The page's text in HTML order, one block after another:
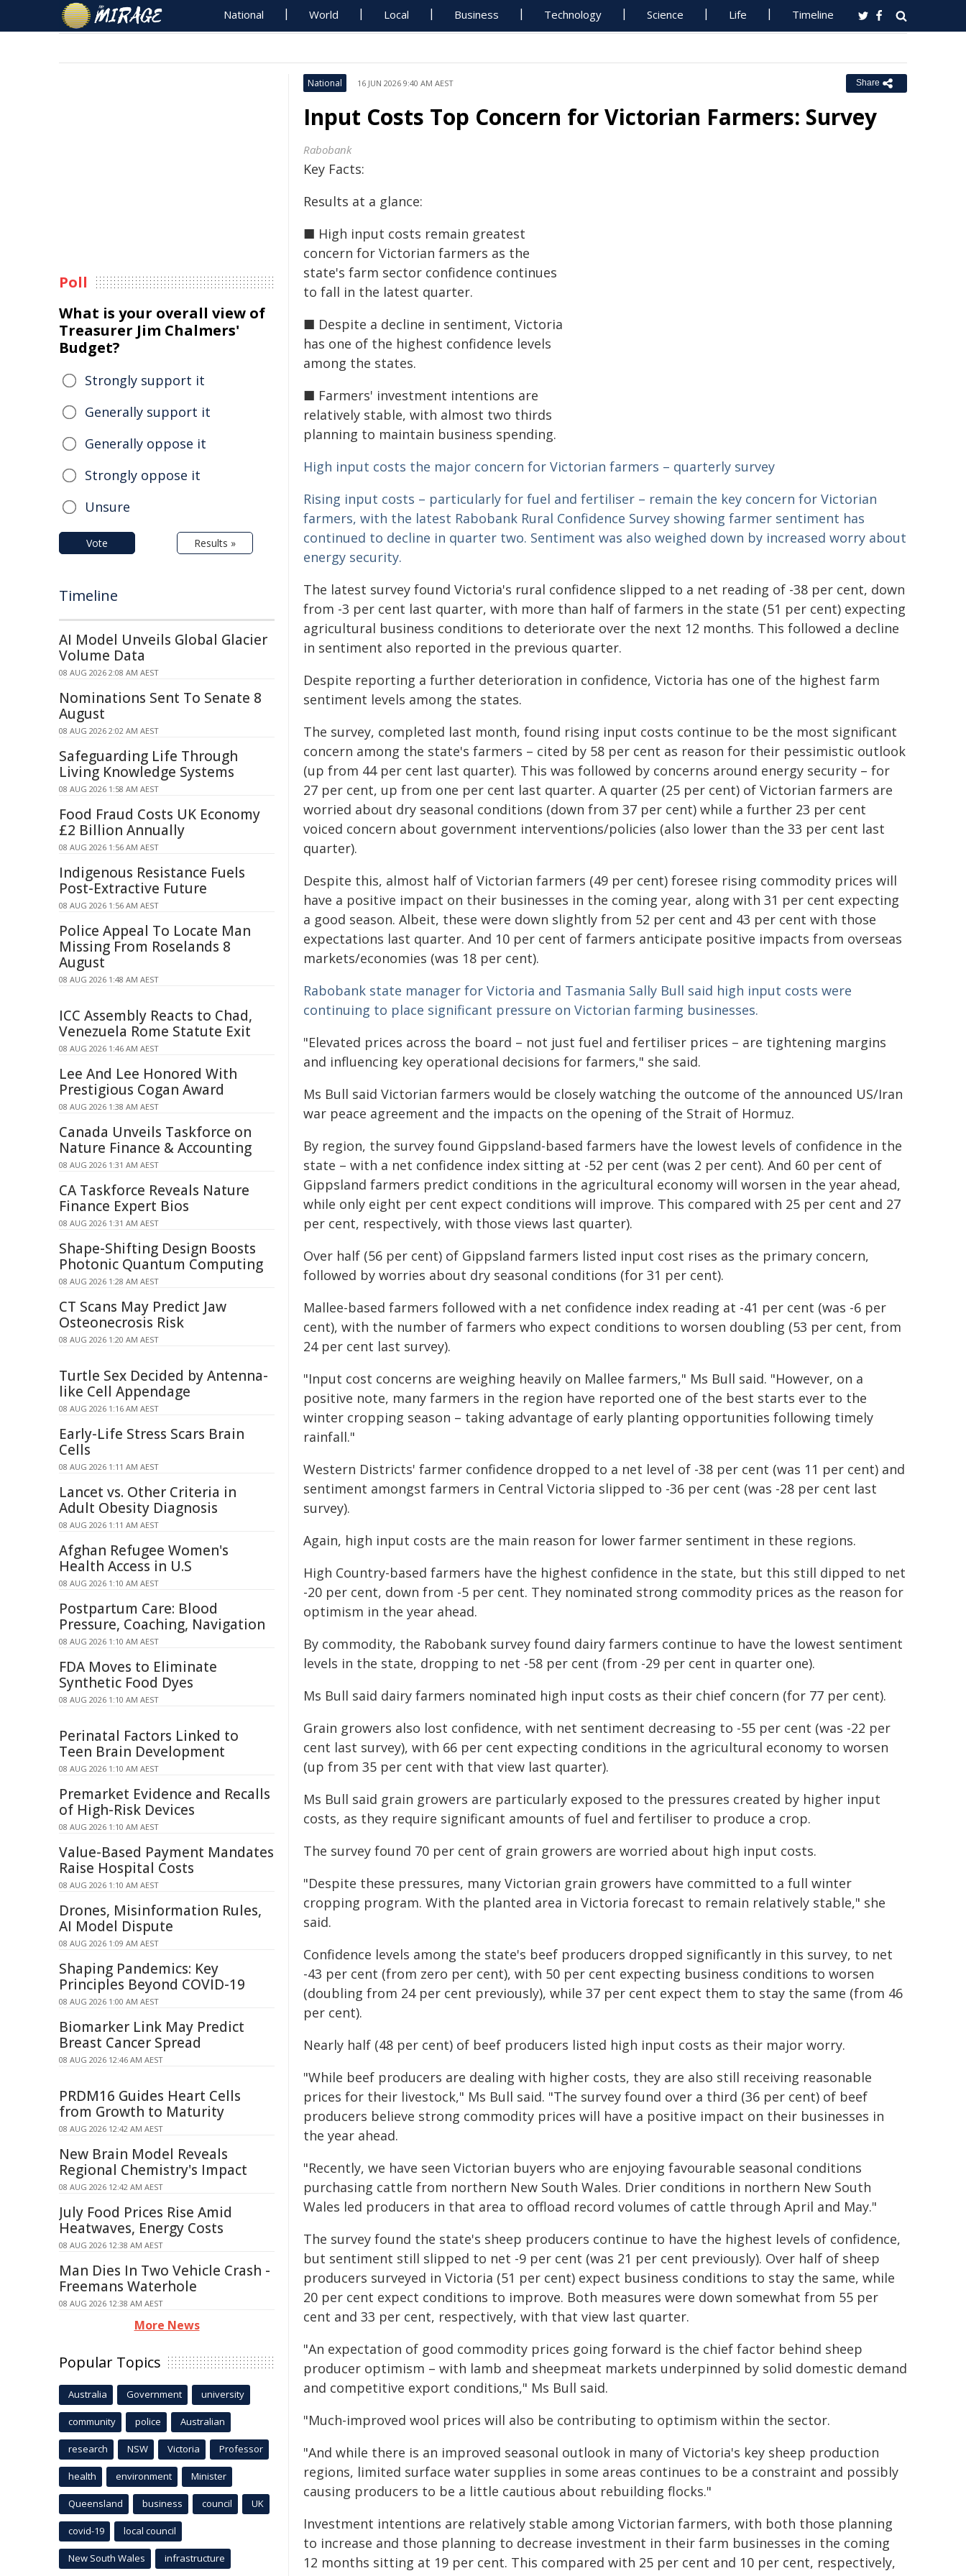
National World Local Business Technology Science Life Timeline
National 16 JUN 2026 9:40 AM AEST Share
Input Costs Top Concern for Victorian Farmers: Survey
Rabobank
Key Facts:
Results at a glance:
■ High input costs remain greatest
concern for Victorian farmers as the
state's farm sector confidence continues
to fall in the latest quarter.
■ Despite a decline in sentiment, Victoria
has one of the highest confidence levels
among the states.
■ Farmers' investment intentions are
relatively stable, with almost two thirds
planning to maintain business spending.
High input costs the major concern for Victorian farmers – quarterly survey
Rising input costs – particularly for fuel and fertiliser – remain the key concern for Victorian
farmers, with the latest Rabobank Rural Confidence Survey showing farmer sentiment has
continued to decline in quarter two. Sentiment was also weighed down by increased worry about
energy security.
The latest survey found Victoria's rural confidence slipped to a net reading of -38 per cent, down
from -3 per cent last quarter, with more than half of farmers in the state (51 per cent) expecting
agricultural business conditions to deteriorate over the next 12 months. This followed a decline
in sentiment also reported in the previous quarter.
Despite reporting a further deterioration in confidence, Victoria has one of the highest farm
sentiment levels among the states.
The survey, completed last month, found rising input costs continue to be the most significant
concern among the state's farmers – cited by 58 per cent as reason for their pessimistic outlook
(up from 44 per cent last quarter). This was followed by concerns around energy security – for
27 per cent, up from one per cent last quarter. A quarter (25 per cent) of Victorian farmers are
worried about dry seasonal conditions (down from 37 per cent) while a further 23 per cent
voiced concern about government interventions/policies (also lower than the 33 per cent last
quarter).
Despite this, almost half of Victorian farmers (49 per cent) foresee rising commodity prices will
have a positive impact on their businesses in the coming year, along with 31 per cent expecting
a good season. Albeit, these were down slightly from 52 per cent and 43 per cent with those
expectations last quarter. And 10 per cent of farmers anticipate positive impacts from overseas
markets/economies (was 18 per cent).
Rabobank state manager for Victoria and Tasmania Sally Bull said high input costs were
continuing to place significant pressure on Victorian farming businesses.
"Elevated prices across the board – not just fuel and fertiliser prices – are tightening margins
and influencing key operational decisions for farmers," she said.
Ms Bull said Victorian farmers would be closely watching the outcome of the announced US/Iran
war peace agreement and the impacts on the opening of the Strait of Hormuz.
By region, the survey found Gippsland-based farmers have the lowest levels of confidence in the
state – with a net confidence index sitting at -52 per cent (was 2 per cent). And 60 per cent of
Gippsland farmers predict conditions in the agricultural economy will worsen in the year ahead,
while only eight per cent expect conditions will improve. This compared with 25 per cent and 27
per cent, respectively, with those views last quarter).
Over half (56 per cent) of Gippsland farmers listed input cost rises as the primary concern,
followed by worries about dry seasonal conditions (for 31 per cent).
Mallee-based farmers followed with a net confidence index reading at -41 per cent (was -6 per
cent), with the number of farmers who expect conditions to worsen doubling (53 per cent, from
24 per cent last survey).
"Input cost concerns are weighing heavily on Mallee farmers," Ms Bull said. "However, on a
positive note, many farmers in the region have reported one of the best starts ever to the
winter cropping season – taking advantage of early planting opportunities following timely
rainfall."
Western Districts' farmer confidence dropped to a net level of -38 per cent (was 11 per cent) and
sentiment amongst farmers in Central Victoria slipped to -36 per cent (was -28 per cent last
survey).
Again, high input costs are the main reason for lower farmer sentiment in these regions.
High Country-based farmers have the highest confidence in the state, but this still dipped to net
-20 per cent, down from -5 per cent. They nominated strong commodity prices as the reason for
optimism in the year ahead.
By commodity, the Rabobank survey found dairy farmers continue to have the lowest sentiment
levels in the state, dropping to net -58 per cent (from -29 per cent in quarter one).
Ms Bull said dairy farmers nominated high input costs as their chief concern (for 77 per cent).
Grain growers also lost confidence, with net sentiment decreasing to -55 per cent (was -22 per
cent last survey), with 66 per cent expecting conditions in the agricultural economy to worsen
(up from 35 per cent with that view last quarter).
Ms Bull said grain growers are particularly exposed to the pressures created by higher input
costs, as they require significant amounts of fuel and fertiliser to produce a crop.
The survey found 70 per cent of grain growers are worried about high input costs.
"Despite these pressures, many Victorian grain growers have committed to a full winter
cropping program. With the planted area in Victoria forecast to remain relatively stable," she
said.
Confidence levels among the state's beef producers dropped significantly in this survey, to net
-43 per cent (from zero per cent), with 50 per cent expecting business conditions to worsen
(doubling from 24 per cent previously), while 37 per cent expect them to stay the same (from 46
per cent).
Nearly half (48 per cent) of beef producers listed high input costs as their major worry.
"While beef producers are dealing with higher costs, they are also still receiving reasonable
prices for their livestock," Ms Bull said. "The survey found over a third (36 per cent) of beef
producers believe strong commodity prices will have a positive impact on their businesses in
the year ahead.
"Recently, we have seen Victorian buyers who are enjoying favourable seasonal conditions
purchasing cattle from northern New South Wales. Drier conditions in northern New South
Wales led producers in that area to offload record volumes of cattle through April and May."
The survey found the state's sheep producers continue to have the highest levels of confidence,
but sentiment still slipped to net -9 per cent (was 21 per cent previously). Over half of sheep
producers surveyed in Victoria (51 per cent) expect business conditions to stay the same, while
20 per cent expect conditions to improve. Both measures were down somewhat from 55 per
cent and 33 per cent, respectively, with that view last quarter.
"An expectation of good commodity prices going forward is the chief factor behind sheep
producer optimism – with lamb and sheepmeat markets underpinned by solid domestic demand
and competitive export conditions," Ms Bull said.
"Much-improved wool prices will also be contributing to optimism within the sector.
"And while there is an improved seasonal outlook in many of Victoria's key sheep production
regions, limited surface water supplies in some areas continues to be a constraint and possibly
causing producers to be a little cautious about rebuilding flocks."
Investment intentions are relatively stable among Victorian farmers, with both those planning
to increase and those planning to decrease investment in their farm businesses in the coming
12 months sitting at 19 per cent. This compared with 25 per cent and 10 per cent, respectively,
Poll
What is your overall view of
Treasurer Jim Chalmers'
Budget?
Strongly support it
Generally support it
Generally oppose it
Strongly oppose it
Unsure
Vote Results »
Timeline
AI Model Unveils Global Glacier
Volume Data
08 AUG 2026 2:08 AM AEST
Nominations Sent To Senate 8
August
08 AUG 2026 2:02 AM AEST
Safeguarding Life Through
Living Knowledge Systems
08 AUG 2026 1:58 AM AEST
Food Fraud Costs UK Economy
£2 Billion Annually
08 AUG 2026 1:56 AM AEST
Indigenous Resistance Fuels
Post-Extractive Future
08 AUG 2026 1:56 AM AEST
Police Appeal To Locate Man
Missing From Roselands 8
August
08 AUG 2026 1:48 AM AEST
ICC Assembly Reacts to Chad,
Venezuela Rome Statute Exit
08 AUG 2026 1:46 AM AEST
Lee And Lee Honored With
Prestigious Cogan Award
08 AUG 2026 1:38 AM AEST
Canada Unveils Taskforce on
Nature Finance & Accounting
08 AUG 2026 1:31 AM AEST
CA Taskforce Reveals Nature
Finance Expert Bios
08 AUG 2026 1:31 AM AEST
Shape-Shifting Design Boosts
Photonic Quantum Computing
08 AUG 2026 1:28 AM AEST
CT Scans May Predict Jaw
Osteonecrosis Risk
08 AUG 2026 1:20 AM AEST
Turtle Sex Decided by Antenna-
like Cell Appendage
08 AUG 2026 1:16 AM AEST
Early-Life Stress Scars Brain
Cells
08 AUG 2026 1:11 AM AEST
Lancet vs. Other Criteria in
Adult Obesity Diagnosis
08 AUG 2026 1:11 AM AEST
Afghan Refugee Women's
Health Access in U.S
08 AUG 2026 1:10 AM AEST
Postpartum Care: Blood
Pressure, Coaching, Navigation
08 AUG 2026 1:10 AM AEST
FDA Moves to Eliminate
Synthetic Food Dyes
08 AUG 2026 1:10 AM AEST
Perinatal Factors Linked to
Teen Brain Development
08 AUG 2026 1:10 AM AEST
Premarket Evidence and Recalls
of High-Risk Devices
08 AUG 2026 1:10 AM AEST
Value-Based Payment Mandates
Raise Hospital Costs
08 AUG 2026 1:10 AM AEST
Drones, Misinformation Rules,
AI Model Dispute
08 AUG 2026 1:09 AM AEST
Shaping Pandemics: Key
Principles Beyond COVID-19
08 AUG 2026 1:00 AM AEST
Biomarker Link May Predict
Breast Cancer Spread
08 AUG 2026 12:46 AM AEST
PRDM16 Guides Heart Cells
from Growth to Maturity
08 AUG 2026 12:42 AM AEST
New Brain Model Reveals
Regional Chemistry's Impact
08 AUG 2026 12:42 AM AEST
July Food Prices Rise Amid
Heatwaves, Energy Costs
08 AUG 2026 12:38 AM AEST
Man Dies In Two Vehicle Crash -
Freemans Waterhole
08 AUG 2026 12:38 AM AEST
More News
Popular Topics
Australia Government university
community police Australian
research NSW Victoria Professor
health environment Minister
Queensland business council UK
covid-19 local council
New South Wales infrastructure